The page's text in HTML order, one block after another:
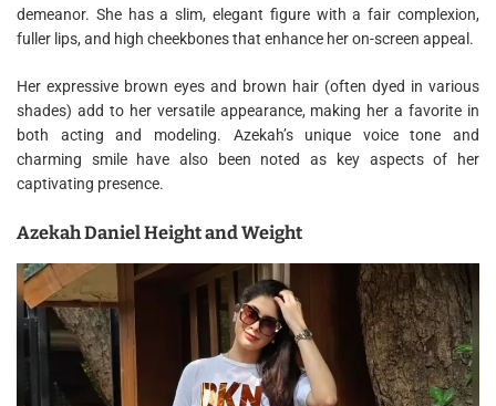
demeanor. She has a slim, elegant figure with a fair complexion,
fuller lips, and high cheekbones that enhance her on-screen appeal.
Her expressive brown eyes and brown hair (often dyed in various
shades) add to her versatile appearance, making her a favorite in
both acting and modeling. Azekah’s unique voice tone and
charming smile have also been noted as key aspects of her
captivating presence.
Azekah Daniel Height and Weight